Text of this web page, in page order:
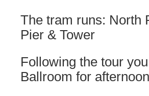
The tram runs: North
Pier & Tower
Following the tour
Ballroom for